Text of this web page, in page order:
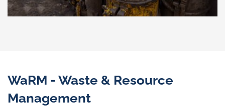
WaRM - Waste & Resource
Management